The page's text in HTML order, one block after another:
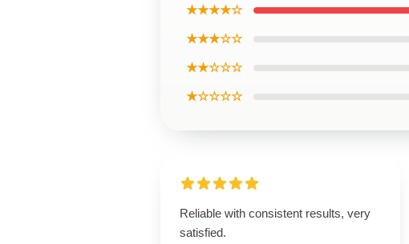
★★★★☆
★★★☆☆
★★☆☆☆
★☆☆☆☆
Reliable with consistent results, very
satisfied.